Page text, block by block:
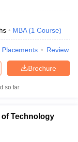
MBA (1 Course)
Placements Review
Brochure
so far
of Technology